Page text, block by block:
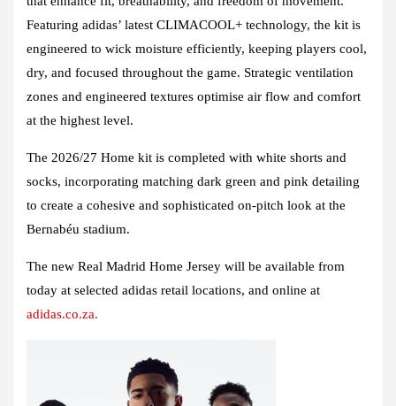
Featuring adidas’ latest CLIMACOOL+ technology, the kit is
engineered to wick moisture efficiently, keeping players cool,
dry, and focused throughout the game. Strategic ventilation
zones and engineered textures optimise air flow and comfort
at the highest level.
The 2026/27 Home kit is completed with white shorts and
socks, incorporating matching dark green and pink detailing
to create a cohesive and sophisticated on-pitch look at the
Bernabéu stadium.
The new Real Madrid Home Jersey will be available from
today at selected adidas retail locations, and online at
adidas.co.za.